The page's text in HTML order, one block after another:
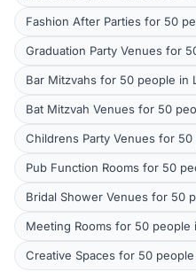
Fashion After Parties for 50
Graduation Party Venues for
Bar Mitzvahs for 50 people in
Bat Mitzvah Venues for 50
Childrens Party Venues for
Pub Function Rooms for 50
Bridal Shower Venues for 50
Meeting Rooms for 50 people
Creative Spaces for 50